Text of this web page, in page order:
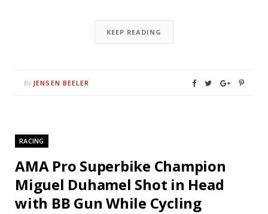
KEEP READING
By JENSEN BEELER
RACING
AMA Pro Superbike Champion
Miguel Duhamel Shot in Head
with BB Gun While Cycling